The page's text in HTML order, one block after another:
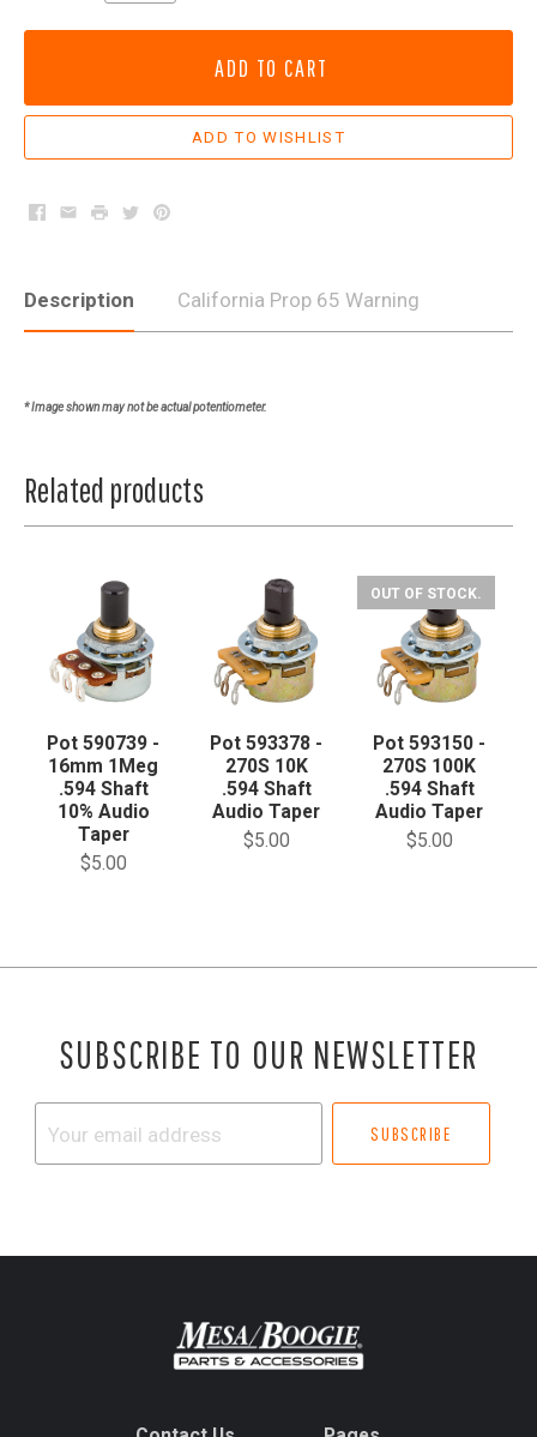
ADD TO CART
Facebook
EmailPrintTwitterPinterest
Description California Prop 65 Warning
* Image shown may not be actual potentiometer.
Related products
Pot 590739 -
16mm 1Meg
.594 Shaft
10% Audio
Taper
$5.00
Pot 593378 -
270S 10K
.594 Shaft
Audio Taper
$5.00
OUT OF STOCK.
Pot 593150 -
270S 100K
.594 Shaft
Audio Taper
$5.00
SUBSCRIBE TO OUR NEWSLETTER